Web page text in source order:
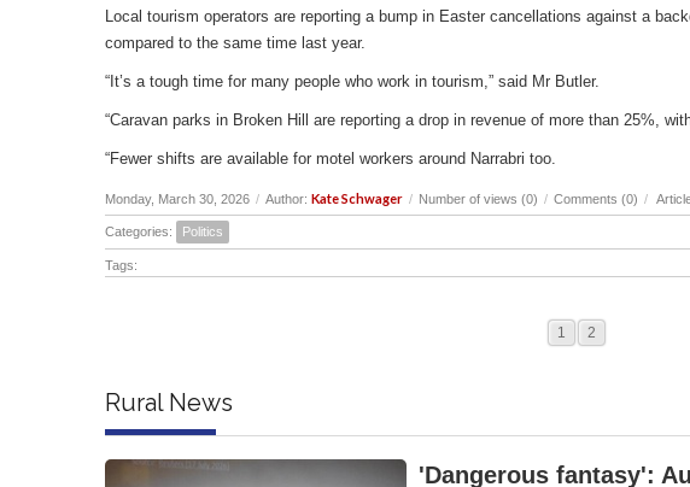
Local tourism operators are reporting a bump in Easter cancellations against a
compared to the same time last year.
“It’s a tough time for many people who work in tourism,” said Mr Butler.
“Caravan parks in Broken Hill are reporting a drop in revenue of more than 25%,
“Fewer shifts are available for motel workers around Narrabri too.
Monday, March 30, 2026 / Author: Kate Schwager / Number of views (0) / Comments (0) /
Categories: Politics
Tags:
1 2
Rural News
'Dangerous fantasy':